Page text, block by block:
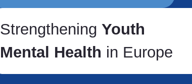
Strengthening Youth
Mental Health in Europe